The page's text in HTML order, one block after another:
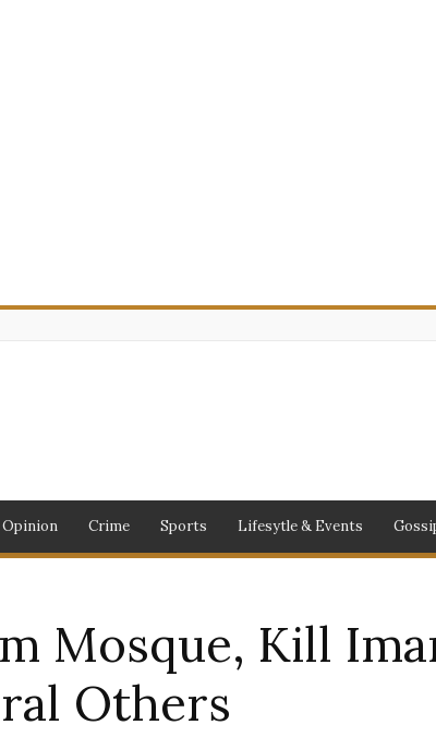
Opinion Crime Sports Lifesytle & Events
Mosque, Kill
Others